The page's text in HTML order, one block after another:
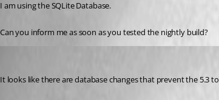
I am using the SQLite Database.
Can you inform me as soon as you tested the nightly build?
It looks like there are database changes that prevent the 5.3